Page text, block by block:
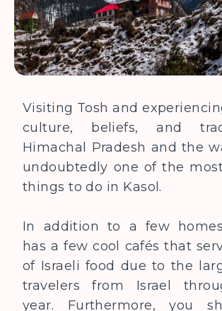
Visiting Tosh and
culture, beliefs, and
Himachal Pradesh and the
undoubtedly one of the
things to do in Kasol.
In addition to a few
has a few cool cafés that
of Israeli food due to the
travelers from Israel
year. Furthermore, you